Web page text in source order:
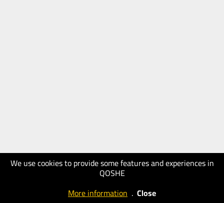
We use cookies to provide some features and experiences in
QOSHE
More information . Close